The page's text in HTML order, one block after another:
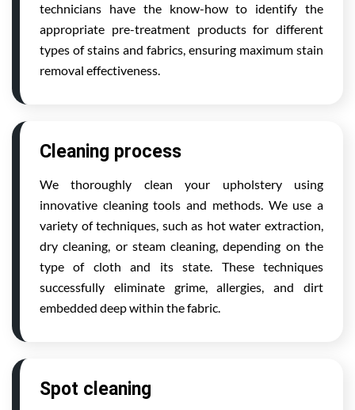
technicians have the know-how to identify the
appropriate pre-treatment products for different
types of stains and fabrics, ensuring maximum stain
removal effectiveness.
Cleaning process
We thoroughly clean your upholstery using
innovative cleaning tools and methods. We use a
variety of techniques, such as hot water extraction,
dry cleaning, or steam cleaning, depending on the
type of cloth and its state. These techniques
successfully eliminate grime, allergies, and dirt
embedded deep within the fabric.
Spot cleaning